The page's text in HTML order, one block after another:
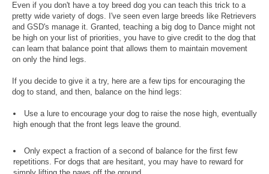
Even if you don't have a toy breed dog you can teach this trick to a
pretty wide variety of dogs. I've seen even large breeds like Retrievers
and GSD's manage it. Granted, teaching a big dog to Dance might not
be high on your list of priorities, you have to give credit to the dog that
can learn that balance point that allows them to maintain movement
on only the hind legs.
If you decide to give it a try, here are a few tips for encouraging the
dog to stand, and then, balance on the hind legs:
Use a lure to encourage your dog to raise the nose high, eventually
high enough that the front legs leave the ground.
Only expect a fraction of a second of balance for the first few
repetitions. For dogs that are hesitant, you may have to reward for